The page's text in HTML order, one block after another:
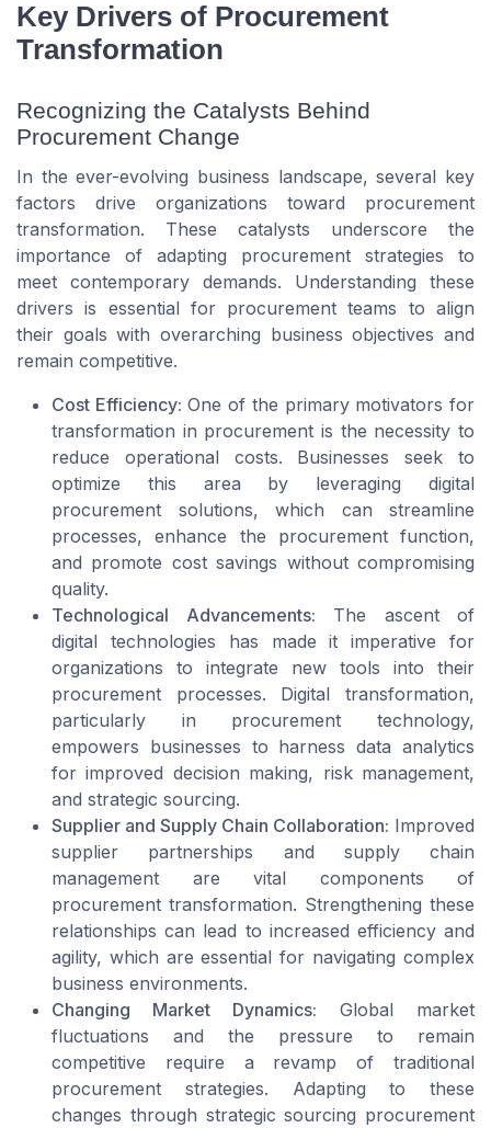
Key Drivers of Procurement
Transformation
Recognizing the Catalysts Behind
Procurement Change
In the ever-evolving business landscape, several key
factors drive organizations toward procurement
transformation. These catalysts underscore the
importance of adapting procurement strategies to
meet contemporary demands. Understanding these
drivers is essential for procurement teams to align
their goals with overarching business objectives and
remain competitive.
Cost Efficiency: One of the primary motivators for
transformation in procurement is the necessity to
reduce operational costs. Businesses seek to
optimize this area by leveraging digital
procurement solutions, which can streamline
processes, enhance the procurement function,
and promote cost savings without compromising
quality.
Technological Advancements: The ascent of
digital technologies has made it imperative for
organizations to integrate new tools into their
procurement processes. Digital transformation,
particularly in procurement technology,
empowers businesses to harness data analytics
for improved decision making, risk management,
and strategic sourcing.
Supplier and Supply Chain Collaboration: Improved
supplier partnerships and supply chain
management are vital components of
procurement transformation. Strengthening these
relationships can lead to increased efficiency and
agility, which are essential for navigating complex
business environments.
Changing Market Dynamics: Global market
fluctuations and the pressure to remain
competitive require a revamp of traditional
procurement strategies. Adapting to these
changes through strategic sourcing procurement